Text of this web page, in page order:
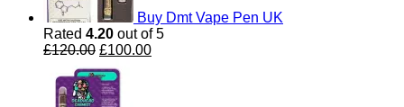
Buy Dmt Vape Pen UK
Rated 4.20 out of 5
£120.00 Original
price
was:
£120.00.
£100.00Current